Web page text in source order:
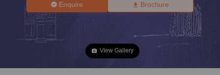
Enquire Brochure
View Gallery